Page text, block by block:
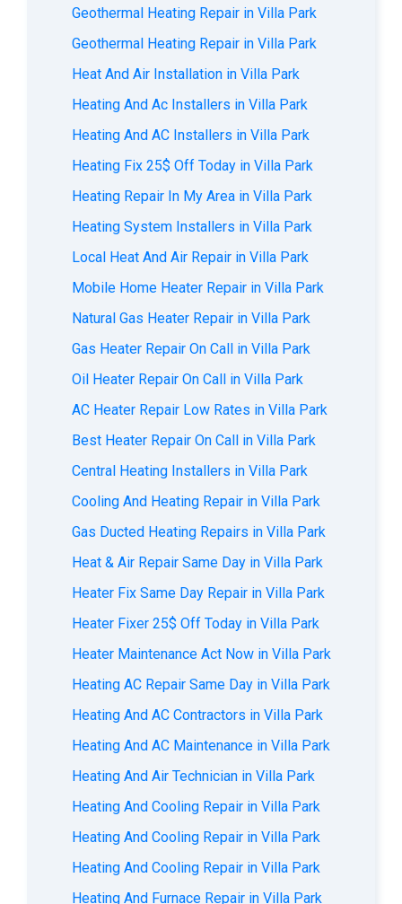
Geothermal Heating Repair in Villa Park
Geothermal Heating Repair in Villa Park
Heat And Air Installation in Villa Park
Heating And Ac Installers in Villa Park
Heating And AC Installers in Villa Park
Heating Fix 25$ Off Today in Villa Park
Heating Repair In My Area in Villa Park
Heating System Installers in Villa Park
Local Heat And Air Repair in Villa Park
Mobile Home Heater Repair in Villa Park
Natural Gas Heater Repair in Villa Park
Gas Heater Repair On Call in Villa Park
Oil Heater Repair On Call in Villa Park
AC Heater Repair Low Rates in Villa Park
Best Heater Repair On Call in Villa Park
Central Heating Installers in Villa Park
Cooling And Heating Repair in Villa Park
Gas Ducted Heating Repairs in Villa Park
Heat & Air Repair Same Day in Villa Park
Heater Fix Same Day Repair in Villa Park
Heater Fixer 25$ Off Today in Villa Park
Heater Maintenance Act Now in Villa Park
Heating AC Repair Same Day in Villa Park
Heating And AC Contractors in Villa Park
Heating And AC Maintenance in Villa Park
Heating And Air Technician in Villa Park
Heating And Cooling Repair in Villa Park
Heating And Cooling Repair in Villa Park
Heating And Cooling Repair in Villa Park
Heating And Furnace Repair in Villa Park